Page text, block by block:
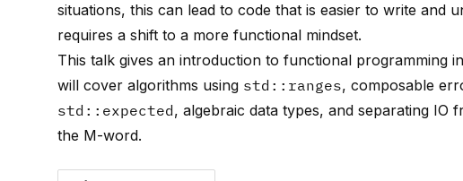
situations, this can lead to code that is easier to write and
requires a shift to a more functional mindset.
This talk gives an introduction to functional programming
will cover algorithms using std::ranges, composable
std::expected, algebraic data types, and separating
the M-word.